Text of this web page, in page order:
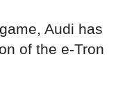
Audi has
of the e-Tron